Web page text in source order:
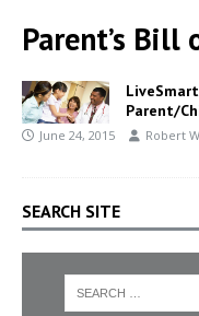
Parent’s Bill
Parent/
June 24, 2015 Robert
SEARCH SITE